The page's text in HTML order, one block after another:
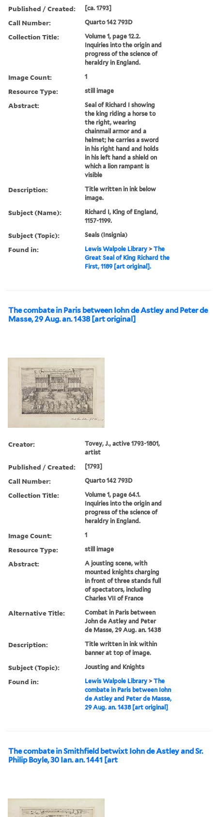
Published / Created: [ca. 1793]
Call Number: Quarto 142 793D
Collection Title:
Volume 1, page 12.2.
Inquiries into the origin and
progress of the science of
heraldry in England.
Image Count: 1
Resource Type: still image
Abstract:
Seal of Richard I showing
the king riding a horse to
the right, wearing
chainmail armor and a
helmet; he carries a sword
in his right hand and holds
in his left hand a shield on
which a lion rampant is
visible
Description:
Title written in ink below
image.
Subject (Name):
Richard I, King of England,
1157-1199.
Subject (Topic): Seals (Insignia)
Found in: Lewis Walpole Library >The
Great Seal of King Richard the
First, 1189 [art original].
The combate in Paris between Iohn de Astley and Peter de
Masse, 29 Aug. an. 1438 [art original]
Creator:
Tovey, J., active 1793-1801,
artist
Published / Created: [1793]
Call Number: Quarto 142 793D
Collection Title:
Volume 1, page 64.1.
Inquiries into the origin and
progress of the science of
heraldry in England.
Image Count: 1
Resource Type: still image
Abstract:
A jousting scene, with
mounted knights charging
in front of three stands full
of spectators, including
Charles VII of France
Alternative Title:
Combat in Paris between
John de Astley and Peter
de Masse, 29 Aug. an. 1438
Description:
Title written in ink within
banner at top of image.
Subject (Topic): Jousting and Knights
Found in: Lewis Walpole Library >The
combate in Paris between Iohn
de Astley and Peter de Masse,
29 Aug. an. 1438 [art original]
The combate in Smithfield betwixt Iohn de Astley and Sr.
Philip Boyle, 30 Ian. an. 1441 [art